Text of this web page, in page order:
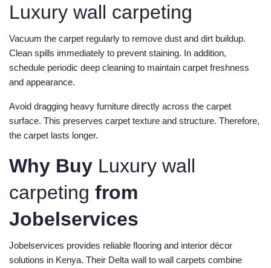
Luxury wall carpeting
Vacuum the carpet regularly to remove dust and dirt buildup.
Clean spills immediately to prevent staining. In addition,
schedule periodic deep cleaning to maintain carpet freshness
and appearance.
Avoid dragging heavy furniture directly across the carpet
surface. This preserves carpet texture and structure. Therefore,
the carpet lasts longer.
Why Buy Luxury wall
carpeting from
Jobelservices
Jobelservices provides reliable flooring and interior décor
solutions in Kenya. Their Delta wall to wall carpets combine